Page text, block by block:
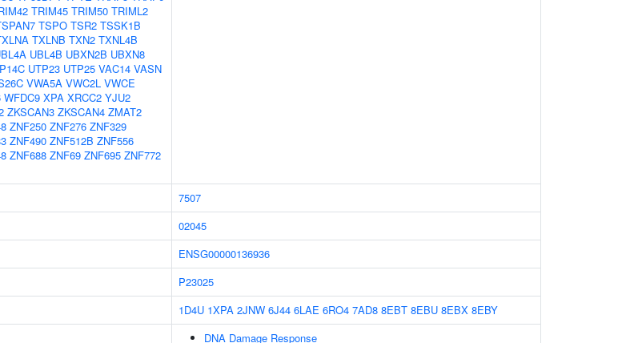
TRIM45 TRIM50 TRIML2
TSPO TSR2 TSSK1B
TXLNB TXN2 TXNL4B
UBL4B UBXN2B UBXN8
UTP23 UTP25 VAC14 VASN
VWA5A VWC2L VWCE
WFDC9 XPA XRCC2 YJU2
ZKSCAN3 ZKSCAN4 ZMAT2
ZNF250 ZNF276 ZNF329
ZNF490 ZNF512B ZNF556
ZNF688 ZNF69 ZNF695 ZNF772
7507
02045
ENSG00000136936
P23025
1D4U 1XPA 2JNW 6J44 6LAE 6RO4 7AD8 8EBT 8EBU 8EBX 8EBY
DNA Damage Response